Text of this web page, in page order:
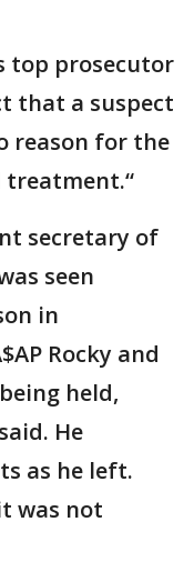
top prosecutor
that a suspect
reason for the
treatment.“
secretary of
seen
in
Rocky and
held,
He
as he left.
was not